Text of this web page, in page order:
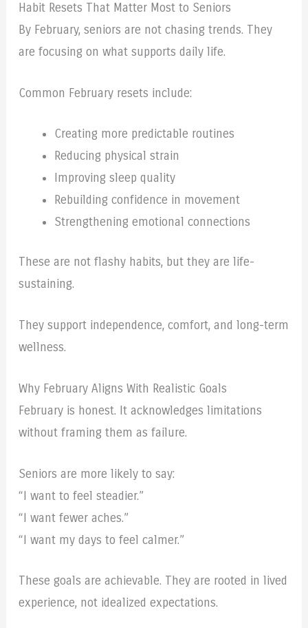
Habit Resets That Matter Most to Seniors
By February, seniors are not chasing trends. They
are focusing on what supports daily life.
Common February resets include:
Creating more predictable routines
Reducing physical strain
Improving sleep quality
Rebuilding confidence in movement
Strengthening emotional connections
These are not flashy habits, but they are life-
sustaining.
They support independence, comfort, and long-term
wellness.
Why February Aligns With Realistic Goals
February is honest. It acknowledges limitations
without framing them as failure.
Seniors are more likely to say:
“I want to feel steadier.”
“I want fewer aches.”
“I want my days to feel calmer.”
These goals are achievable. They are rooted in lived
experience, not idealized expectations.